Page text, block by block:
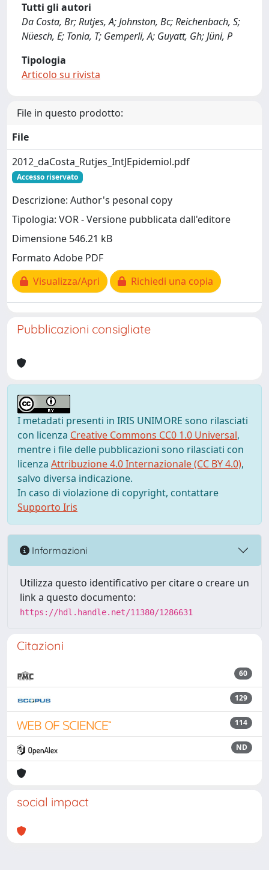
Tutti gli autori
Da Costa, Br; Rutjes, A; Johnston, Bc; Reichenbach, S;
Nüesch, E; Tonia, T; Gemperli, A; Guyatt, Gh; Jüni, P
Tipologia
Articolo su rivista
File in questo prodotto:
File
2012_daCosta_Rutjes_IntJEpidemiol.pdf
Accesso riservato
Descrizione: Author's pesonal copy
Tipologia: VOR - Versione pubblicata dall'editore
Dimensione 546.21 kB
Formato Adobe PDF
Visualizza/Apri
Richiedi una copia
Pubblicazioni consigliate
I metadati presenti in IRIS UNIMORE sono rilasciati
con licenza Creative Commons CC0 1.0 Universal,
mentre i file delle pubblicazioni sono rilasciati con
licenza Attribuzione 4.0 Internazionale (CC BY 4.0),
salvo diversa indicazione.
In caso di violazione di copyright, contattare
Supporto Iris
Informazioni
Utilizza questo identificativo per citare o creare un
link a questo documento:
https://hdl.handle.net/11380/1286631
Citazioni
60
129
114
ND
social impact